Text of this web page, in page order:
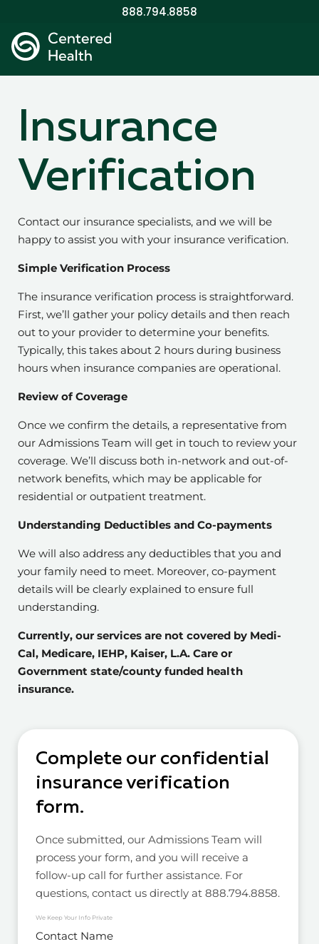
888.794.8858
Insurance
Verification
Contact our insurance specialists, and we will be
happy to assist you with your insurance verification.
Simple Verification Process
The insurance verification process is straightforward.
First, we’ll gather your policy details and then reach
out to your provider to determine your benefits.
Typically, this takes about 2 hours during business
hours when insurance companies are operational.
Review of Coverage
Once we confirm the details, a representative from
our Admissions Team will get in touch to review your
coverage. We’ll discuss both in-network and out-of-
network benefits, which may be applicable for
residential or outpatient treatment.
Understanding Deductibles and Co-payments
We will also address any deductibles that you and
your family need to meet. Moreover, co-payment
details will be clearly explained to ensure full
understanding.
Currently, our services are not covered by Medi-
Cal, Medicare, IEHP, Kaiser, L.A. Care or
Government state/county funded health
insurance.
Complete our confidential
insurance verification
form.
Once submitted, our Admissions Team will
process your form, and you will receive a
follow-up call for further assistance. For
questions, contact us directly at 888.794.8858.
We Keep Your Info Private
Contact Name